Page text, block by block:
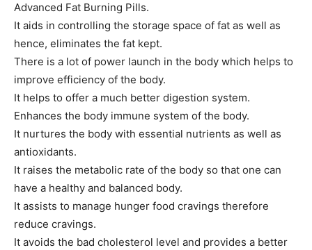
Advanced Fat Burning Pills.
It aids in controlling the storage space of fat as well as
hence, eliminates the fat kept.
There is a lot of power launch in the body which helps to
improve efficiency of the body.
It helps to offer a much better digestion system.
Enhances the body immune system of the body.
It nurtures the body with essential nutrients as well as
antioxidants.
It raises the metabolic rate of the body so that one can
have a healthy and balanced body.
It assists to manage hunger food cravings therefore
reduce cravings.
It avoids the bad cholesterol level and provides a better